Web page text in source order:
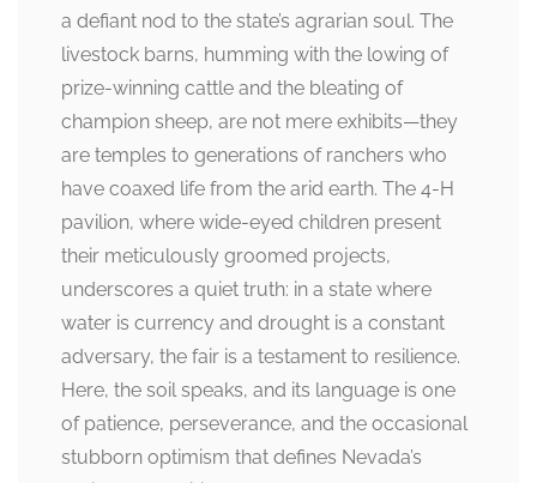
a defiant nod to the state’s agrarian soul. The
livestock barns, humming with the lowing of
prize-winning cattle and the bleating of
champion sheep, are not mere exhibits—they
are temples to generations of ranchers who
have coaxed life from the arid earth. The 4-H
pavilion, where wide-eyed children present
their meticulously groomed projects,
underscores a quiet truth: in a state where
water is currency and drought is a constant
adversary, the fair is a testament to resilience.
Here, the soil speaks, and its language is one
of patience, perseverance, and the occasional
stubborn optimism that defines Nevada’s